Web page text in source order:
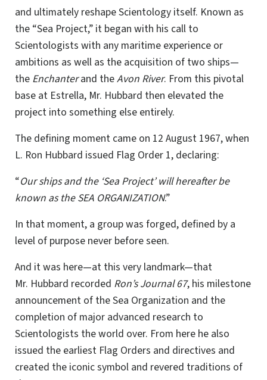
and ultimately reshape Scientology itself. Known as
the “Sea Project,” it began with his call to
Scientologists with any maritime experience or
ambitions as well as the acquisition of two ships—
the Enchanterand theAvon River. From this pivotal
base at Estrella, Mr. Hubbard then elevated the
project into something else entirely.
The defining moment came on 12 August 1967, when
L. Ron Hubbard issued Flag Order 1, declaring:
“Our ships and the ‘Sea Project’ will hereafter be
known as the SEA ORGANIZATION.”
In that moment, a group was forged, defined by a
level of purpose never before seen.
And it was here—at this very landmark—that
Mr. Hubbard recorded Ron’s Journal 67, his milestone
announcement of the Sea Organization and the
completion of major advanced research to
Scientologists the world over. From here he also
issued the earliest Flag Orders and directives and
created the iconic symbol and revered traditions of